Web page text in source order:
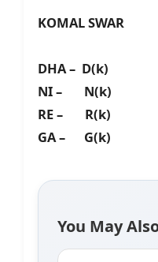
KOMAL SWAR
DHA – D(k)
NI – N(k)
RE – R(k)
GA – G(k)
You May